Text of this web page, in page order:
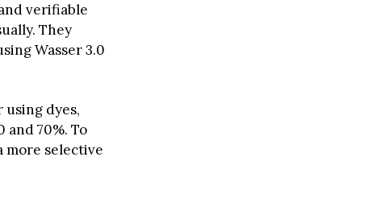
verifiable
They
Wasser 3.0
dyes,
70%. To
more selective